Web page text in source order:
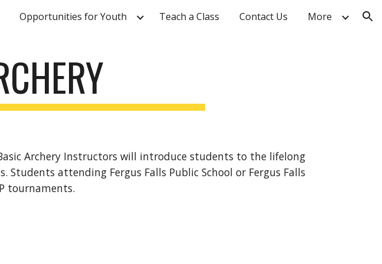
Skip to navigation
Opportunities for Youth Teach a Class Contact Us More
Archery Instructors will introduce students to the lifelong
attending Fergus Falls Public School or Fergus Falls
tournaments.